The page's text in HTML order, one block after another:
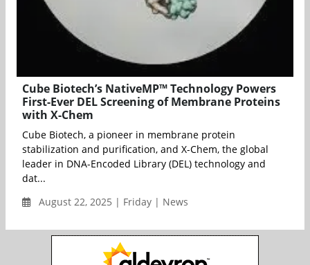
Cube Biotech’s NativeMP™ Technology Powers
First-Ever DEL Screening of Membrane Proteins
with X-Chem
Cube Biotech, a pioneer in membrane protein
stabilization and purification, and X-Chem, the global
leader in DNA-Encoded Library (DEL) technology and
dat...
August 22, 2025 | Friday | News